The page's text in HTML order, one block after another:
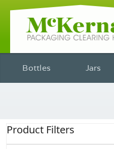
Bottles Jars
Product Filters